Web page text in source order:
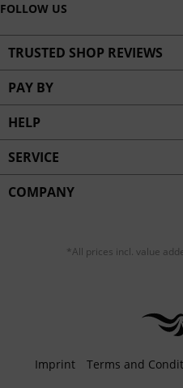
FOLLOW US
TRUSTED SHOP REVIEWS
PAY BY
HELP
SERVICE
COMPANY
*All prices incl. value
Imprint Terms and